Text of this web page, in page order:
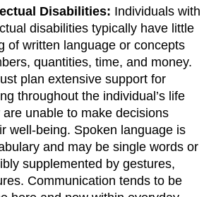
Disabilities: Individuals with
disabilities typically have little
of written language or concepts
quantities, time, and money.
plan extensive support for
throughout the individual’s life
are unable to make decisions
well-being. Spoken language is
and may be single words or
supplemented by gestures,
Communication tends to be